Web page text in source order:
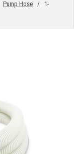
Pump Hose/ 1-